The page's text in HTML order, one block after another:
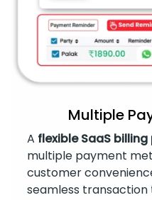
Multiple
A flexible SaaS
multiple payment
customer
seamless transaction